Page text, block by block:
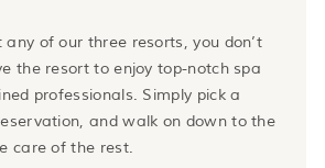
of our three resorts, you don’t
the resort to enjoy top-notch spa
professionals. Simply pick a
and walk on down to the
care of the rest.